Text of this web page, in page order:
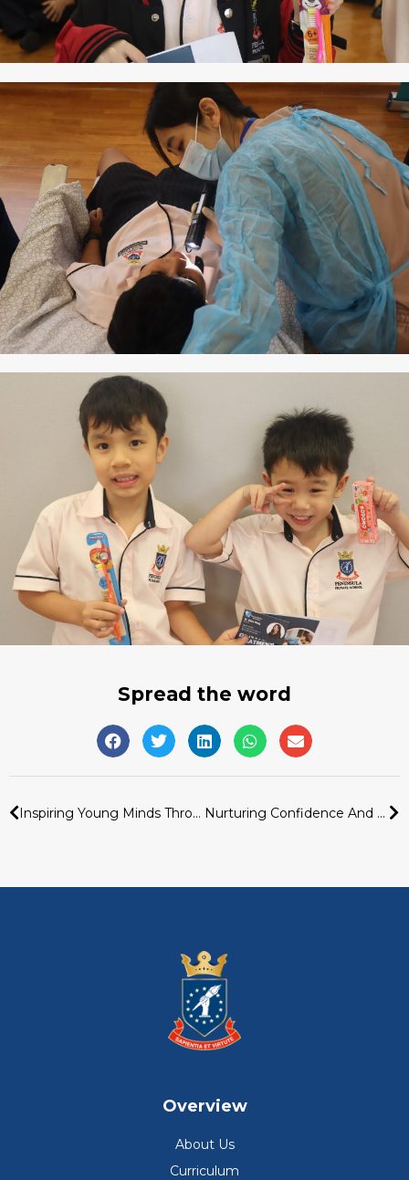
Spread the word
Inspiring Young Minds Through The Heroes In Our Community Programme Nurturing Confidence And Connection Through A Hands-On Baking Experience
Overview
About Us
Curriculum